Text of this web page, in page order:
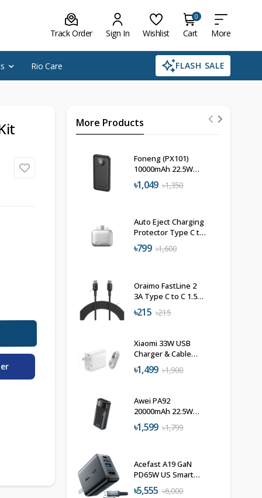
Track Order Sign In Wishlist
0
Cart More
Rio Care FLASH SALE
More Products
Foneng (PX101)
10000mAh 22.5W
Power Bank
৳1,049 ৳1,350
Auto Eject Charging
Protector Type C to
C 140W
৳799 ৳1,600
Oraimo FastLine 2
3A Type C to C 1.5M
Data Cable
৳215 ৳215
Xiaomi 33W USB
Charger & Cable
Combo
৳1,499 ৳1,900
Awei PA92
20000mAh 22.5W
Fast Charging
Powerbank
৳1,599 ৳1,799
Acefast A19 GaN
PD65W US Smart
Wall Charger-Hub
৳5,555 ৳6,000